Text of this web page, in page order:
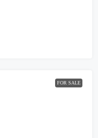
FOR SALE